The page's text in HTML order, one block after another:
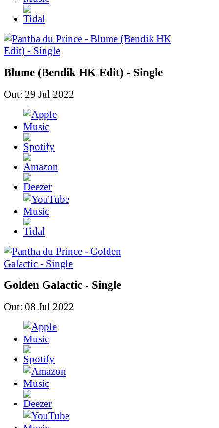
Blume (Bendik HK Edit) - Single
Out: 29 Jul 2022
Golden Galactic - Single
Out: 08 Jul 2022